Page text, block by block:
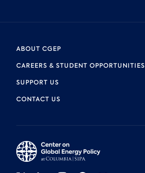
ABOUT CGEP
CAREERS & STUDENT OPPORTUNITIES
SUPPORT US
CONTACT US